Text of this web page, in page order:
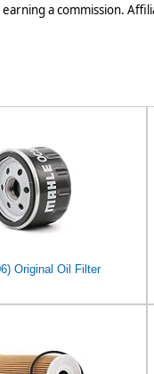
a commission.
Original Oil Filter